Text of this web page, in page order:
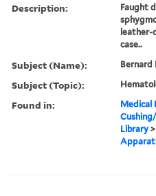
Description:
Faught
leather-
case..
Subject (Name): Bernard
Subject (Topic):
Found in:
Medical
Library >